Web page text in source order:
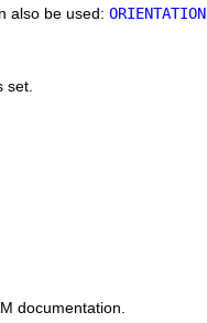
also be used: ORIENTATION,
set.
documentation.